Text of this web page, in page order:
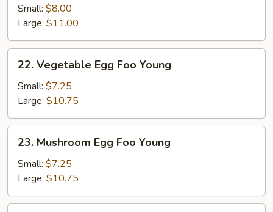
Egg
Foo
Young
Small: $8.00
Large: $11.00
Vegetable
Egg
Foo
Young
22. Vegetable Egg Foo Young
Small: $7.25
Large: $10.75
Mushroom
Egg
Foo
Young
23. Mushroom Egg Foo Young
Small: $7.25
Large: $10.75